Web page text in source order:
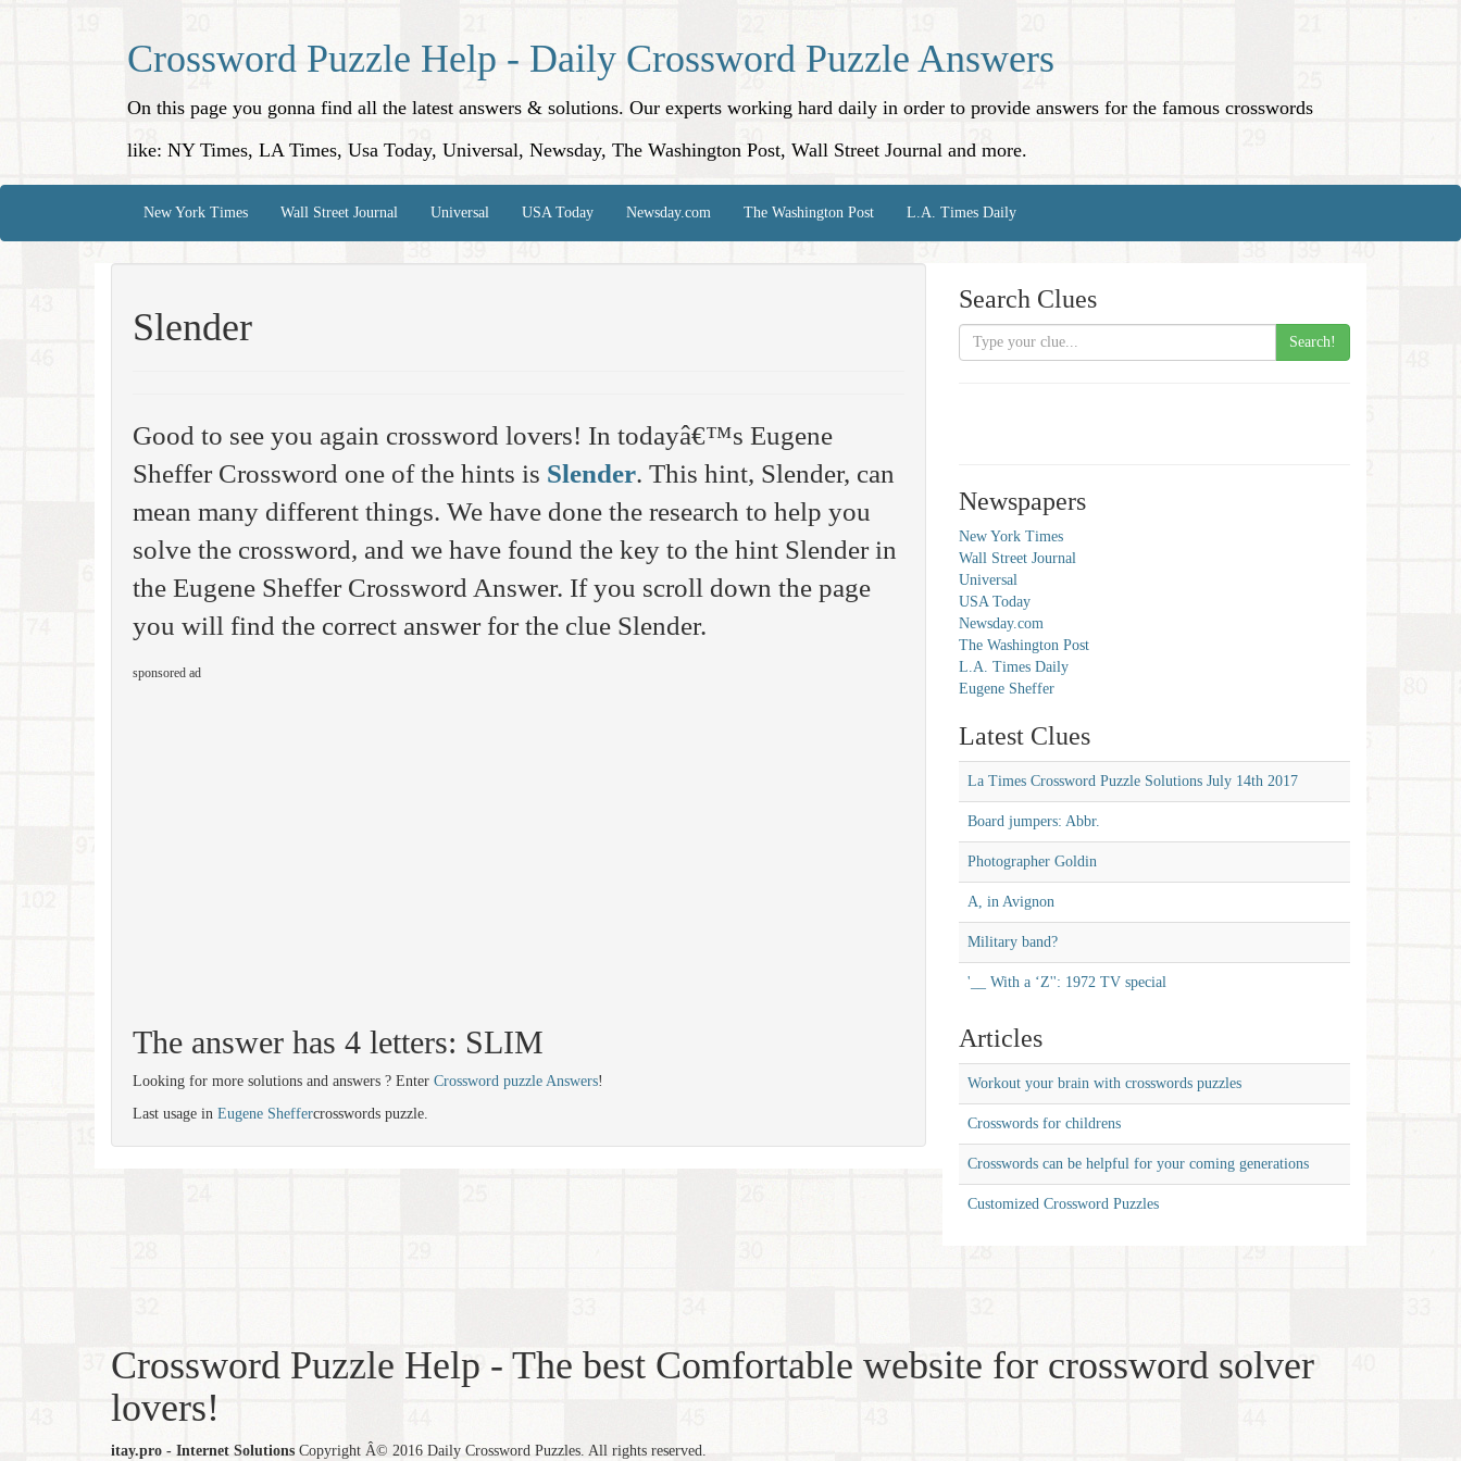
Crossword Puzzle Help - Daily Crossword Puzzle Answers
On this page you gonna find all the latest answers & solutions. Our experts working hard daily in order to provide answers for the famous crosswords
like: NY Times, LA Times, Usa Today, Universal, Newsday, The Washington Post, Wall Street Journal and more.
New York Times Wall Street Journal Universal USA Today Newsday.com The Washington Post L.A. Times Daily
Slender
Good to see you again crossword lovers! In todayâ€™s Eugene
Sheffer Crossword one of the hints is Slender. This hint, Slender, can
mean many different things. We have done the research to help you
solve the crossword, and we have found the key to the hint Slender in
the Eugene Sheffer Crossword Answer. If you scroll down the page
you will find the correct answer for the clue Slender.
sponsored ad
The answer has 4 letters: SLIM
Looking for more solutions and answers ? Enter Crossword puzzle Answers!
Last usage in Eugene Sheffercrosswords puzzle.
Search Clues
Search!
Newspapers
New York Times
Wall Street Journal
Universal
USA Today
Newsday.com
The Washington Post
L.A. Times Daily
Eugene Sheffer
Latest Clues
La Times Crossword Puzzle Solutions July 14th 2017
Board jumpers: Abbr.
Photographer Goldin
A, in Avignon
Military band?
'__ With a ‘Z'': 1972 TV special
Articles
Workout your brain with crosswords puzzles
Crosswords for childrens
Crosswords can be helpful for your coming generations
Customized Crossword Puzzles
Crossword Puzzle Help - The best Comfortable website for crossword solver
lovers!
itay.pro - Internet Solutions Copyright Â© 2016 Daily Crossword Puzzles. All rights reserved.